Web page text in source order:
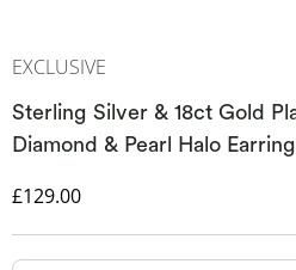
EXCLUSIVE
Sterling Silver & 18ct Gold
Diamond & Pearl Halo
Discounted Price
£129.00